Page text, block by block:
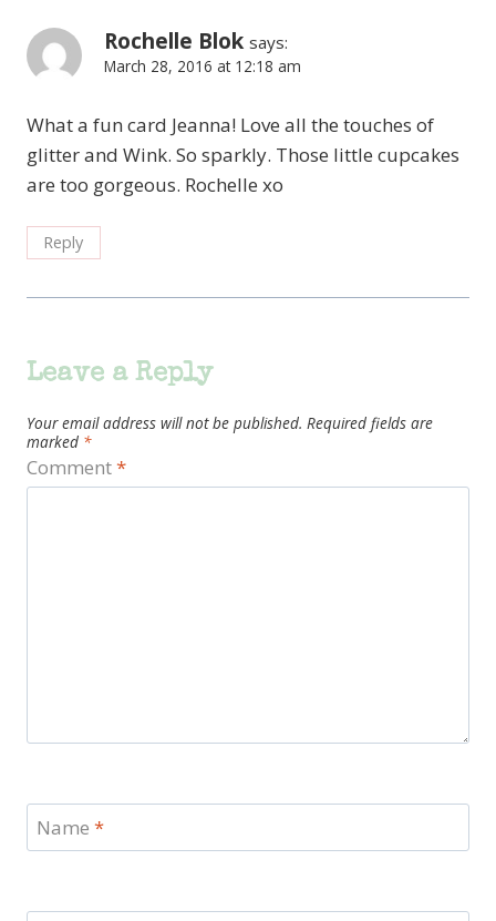
Rochelle Blok says:
March 28, 2016 at 12:18 am
What a fun card Jeanna! Love all the touches of
glitter and Wink. So sparkly. Those little cupcakes
are too gorgeous. Rochelle xo
Reply
Leave a Reply
Your email address will not be published. Required fields are
marked *
Comment*
Name *